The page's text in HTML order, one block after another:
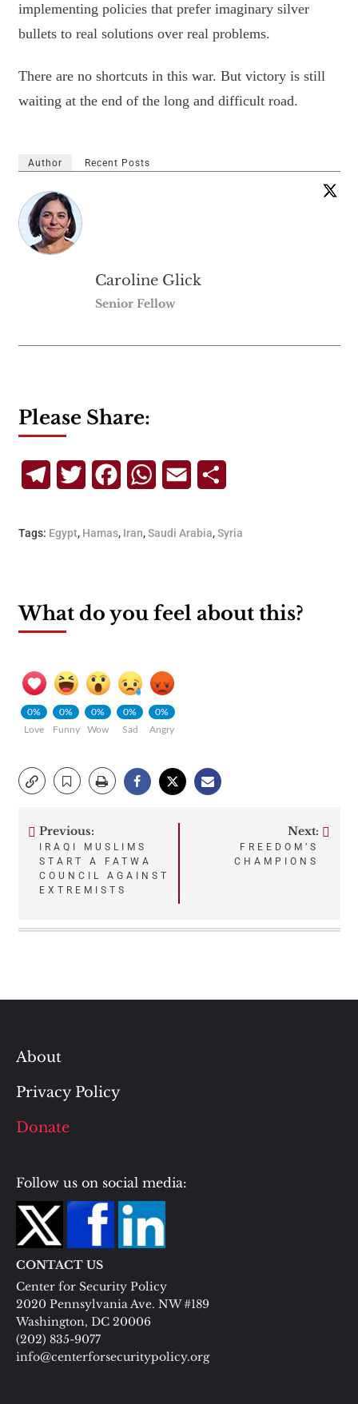
implementing policies that prefer imaginary silver
bullets to real solutions over real problems.
There are no shortcuts in this war. But victory is still
waiting at the end of the long and difficult road.
Author Recent Posts
Caroline Glick
Senior Fellow
Please Share:
TelegramTwitterFacebookWhatsApp
Email
Tags: Egypt, Hamas, Iran,Saudi Arabia,Syria
What do you feel about this?
0%
Love
0%
Funny
0%
Wow
0%
Sad
0%
Angry
Post
navigation
Previous:
IRAQI MUSLIMS
START A FATWA
COUNCIL AGAINST
EXTREMISTS
Next:
FREEDOM’S
CHAMPIONS
About
Privacy Policy
Donate
Follow us on social media:
CONTACT US
Center for Security Policy
2020 Pennsylvania Ave. NW #189
Washington, DC 20006
(202) 835-9077
info@centerforsecuritypolicy.org